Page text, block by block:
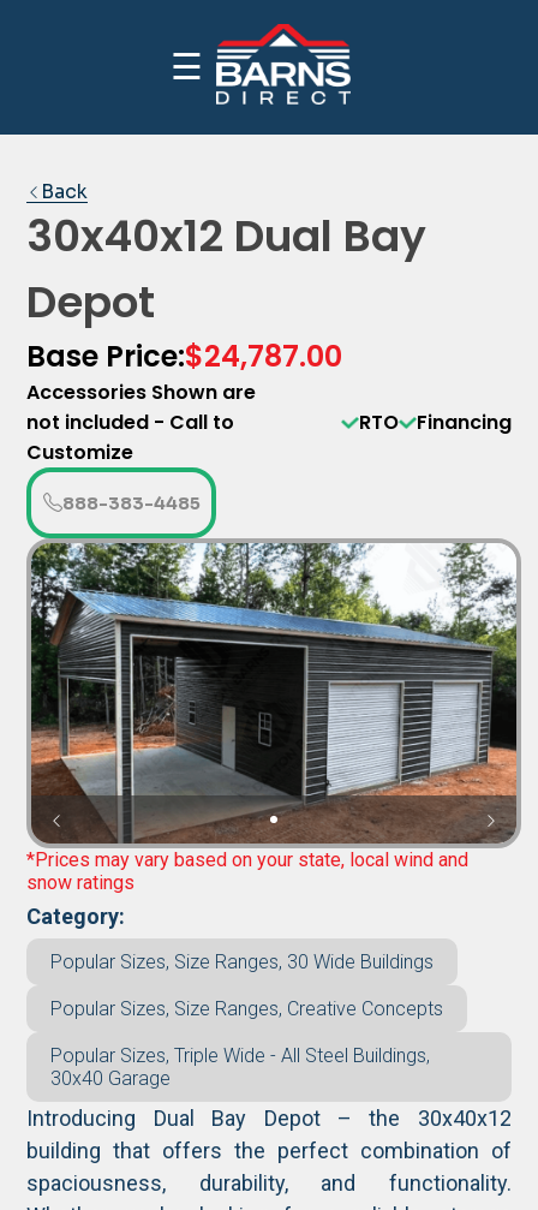
☰
Back
30x40x12 Dual Bay
Depot
Base Price:$24,787.00
Accessories Shown are
not included - Call to
Customize
RTO Financing
888-383-4485
*Prices may vary based on your state, local wind and
snow ratings
Category:
Popular Sizes, Size Ranges, 30 Wide Buildings
Popular Sizes, Size Ranges, Creative Concepts
Popular Sizes, Triple Wide - All Steel Buildings,
30x40 Garage
Introducing Dual Bay Depot – the 30x40x12
building that offers the perfect combination of
spaciousness, durability, and functionality.